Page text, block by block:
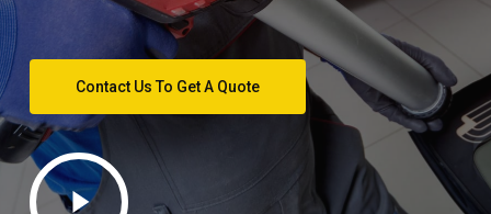
Contact Us To Get A Quote
Play
Video